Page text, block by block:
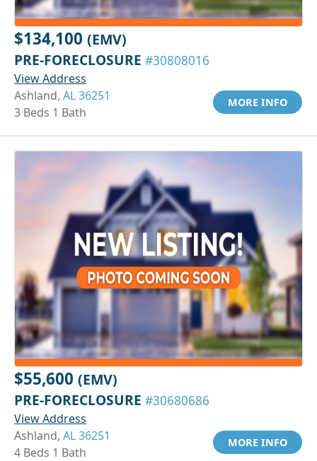
$134,100 (EMV)
PRE-FORECLOSURE #30808016
View Address
Ashland, AL 36251
3 Beds 1 Bath
MORE INFO
$55,600 (EMV)
PRE-FORECLOSURE #30680686
View Address
Ashland, AL 36251
4 Beds 1 Bath
MORE INFO